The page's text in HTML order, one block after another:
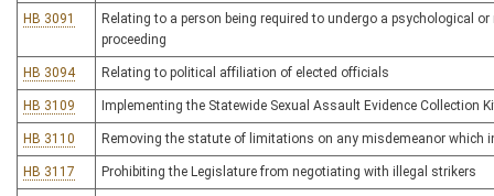
HB 3091
Relating to a person being required to undergo a psychological
proceeding
HB 3094 Relating to political affiliation of elected officials
HB 3109 Implementing the Statewide Sexual Assault Evidence Collection
HB 3110 Removing the statute of limitations on any misdemeanor which
HB 3117 Prohibiting the Legislature from negotiating with illegal strikers